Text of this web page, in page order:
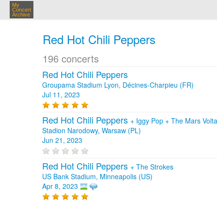
My
Concert
Archive
Red Hot Chili Peppers
196 concerts
Red Hot Chili Peppers
Groupama Stadium Lyon, Décines-Charpieu (FR)
Jul 11, 2023
Red Hot Chili Peppers + Iggy Pop + The Mars Volta
Stadion Narodowy, Warsaw (PL)
Jun 21, 2023
Red Hot Chili Peppers + The Strokes
US Bank Stadium, Minneapolis (US)
Apr 8, 2023